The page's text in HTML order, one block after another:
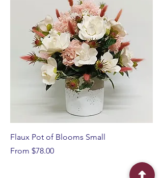
Flaux Pot of Blooms Small
From $78.00
Sale Price